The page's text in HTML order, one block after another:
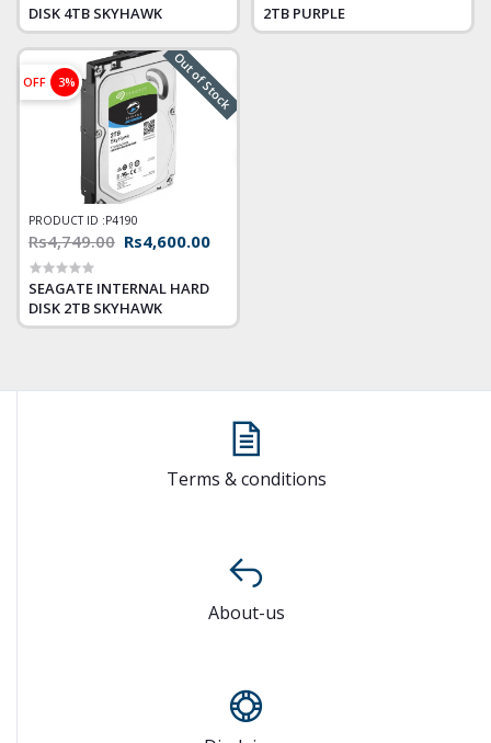
DISK 4TB SKYHAWK
2TB PURPLE
OFF 3% Out of Stock
PRODUCT ID :P4190
Rs4,749.00 Rs4,600.00
SEAGATE INTERNAL HARD
DISK 2TB SKYHAWK
Terms & conditions
About-us